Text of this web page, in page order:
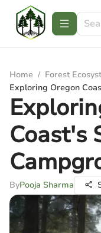
Home / Forest
Exploring Oregon
Coast's
ByPooja Sharma